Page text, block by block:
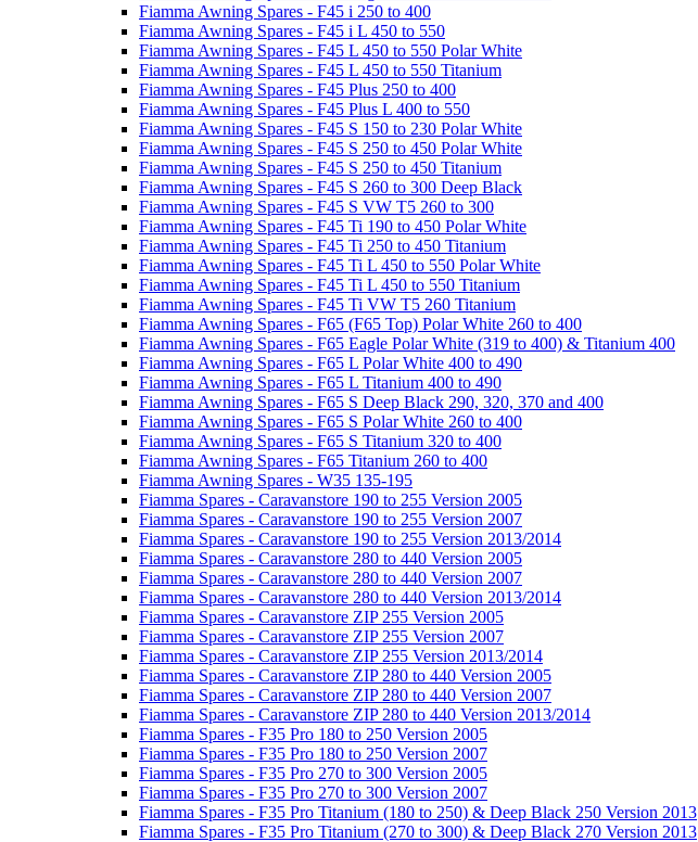
Fiamma Awning Spares - F45 i 250 to 400
Fiamma Awning Spares - F45 i L 450 to 550
Fiamma Awning Spares - F45 L 450 to 550 Polar White
Fiamma Awning Spares - F45 L 450 to 550 Titanium
Fiamma Awning Spares - F45 Plus 250 to 400
Fiamma Awning Spares - F45 Plus L 400 to 550
Fiamma Awning Spares - F45 S 150 to 230 Polar White
Fiamma Awning Spares - F45 S 250 to 450 Polar White
Fiamma Awning Spares - F45 S 250 to 450 Titanium
Fiamma Awning Spares - F45 S 260 to 300 Deep Black
Fiamma Awning Spares - F45 S VW T5 260 to 300
Fiamma Awning Spares - F45 Ti 190 to 450 Polar White
Fiamma Awning Spares - F45 Ti 250 to 450 Titanium
Fiamma Awning Spares - F45 Ti L 450 to 550 Polar White
Fiamma Awning Spares - F45 Ti L 450 to 550 Titanium
Fiamma Awning Spares - F45 Ti VW T5 260 Titanium
Fiamma Awning Spares - F65 (F65 Top) Polar White 260 to 400
Fiamma Awning Spares - F65 Eagle Polar White (319 to 400) & Titanium 400
Fiamma Awning Spares - F65 L Polar White 400 to 490
Fiamma Awning Spares - F65 L Titanium 400 to 490
Fiamma Awning Spares - F65 S Deep Black 290, 320, 370 and 400
Fiamma Awning Spares - F65 S Polar White 260 to 400
Fiamma Awning Spares - F65 S Titanium 320 to 400
Fiamma Awning Spares - F65 Titanium 260 to 400
Fiamma Awning Spares - W35 135-195
Fiamma Spares - Caravanstore 190 to 255 Version 2005
Fiamma Spares - Caravanstore 190 to 255 Version 2007
Fiamma Spares - Caravanstore 190 to 255 Version 2013/2014
Fiamma Spares - Caravanstore 280 to 440 Version 2005
Fiamma Spares - Caravanstore 280 to 440 Version 2007
Fiamma Spares - Caravanstore 280 to 440 Version 2013/2014
Fiamma Spares - Caravanstore ZIP 255 Version 2005
Fiamma Spares - Caravanstore ZIP 255 Version 2007
Fiamma Spares - Caravanstore ZIP 255 Version 2013/2014
Fiamma Spares - Caravanstore ZIP 280 to 440 Version 2005
Fiamma Spares - Caravanstore ZIP 280 to 440 Version 2007
Fiamma Spares - Caravanstore ZIP 280 to 440 Version 2013/2014
Fiamma Spares - F35 Pro 180 to 250 Version 2005
Fiamma Spares - F35 Pro 180 to 250 Version 2007
Fiamma Spares - F35 Pro 270 to 300 Version 2005
Fiamma Spares - F35 Pro 270 to 300 Version 2007
Fiamma Spares - F35 Pro Titanium (180 to 250) & Deep Black 250 Version 2013
Fiamma Spares - F35 Pro Titanium (270 to 300) & Deep Black 270 Version 2013